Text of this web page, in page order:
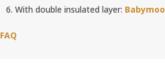
With double insulated layer:
FAQ